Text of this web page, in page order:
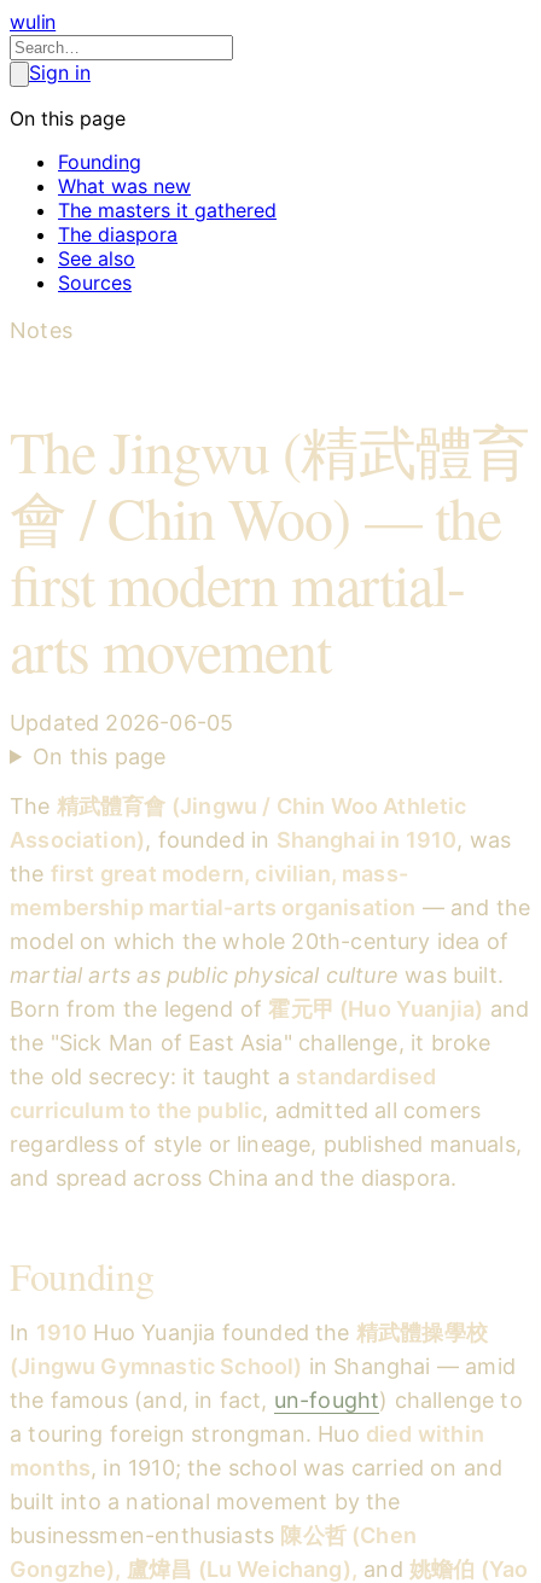
wulin
Sign in
On this page
Founding
What was new
The masters it gathered
The diaspora
See also
Sources
Notes
The Jingwu (精武體育
會 / Chin Woo) — the
first modern martial-
arts movement
Updated 2026-06-05
On this page
The 精武體育會 (Jingwu / Chin Woo Athletic
Association), founded in Shanghai in 1910, was
the first great modern, civilian, mass-
membership martial-arts organisation — and the
model on which the whole 20th-century idea of
martial arts as public physical culture was built.
Born from the legend of霍元甲 (Huo Yuanjia) and
the "Sick Man of East Asia" challenge, it broke
the old secrecy: it taught a standardised
curriculum to the public, admitted all comers
regardless of style or lineage, published manuals,
and spread across China and the diaspora.
Founding
In 1910 Huo Yuanjia founded the 精武體操學校
(Jingwu Gymnastic School) in Shanghai — amid
the famous (and, in fact, un-fought) challenge to
a touring foreign strongman. Huo died within
months, in 1910; the school was carried on and
built into a national movement by the
businessmen-enthusiasts 陳公哲 (Chen
Gongzhe), 盧煒昌 (Lu Weichang), and 姚蟾伯 (Yao